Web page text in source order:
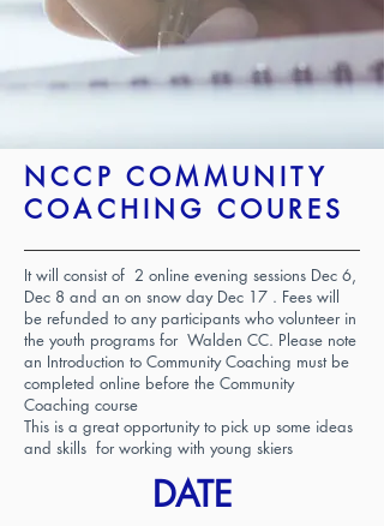
NCCP COMMUNITY
COACHING COURES
It will consist of 2 online evening sessions Dec 6,
Dec 8 and an on snow day Dec 17 . Fees will
be refunded to any participants who volunteer in
the youth programs for Walden CC. Please note
an Introduction to Community Coaching must be
completed online before the Community
Coaching course
This is a great opportunity to pick up some ideas
and skills for working with young skiers
DATE